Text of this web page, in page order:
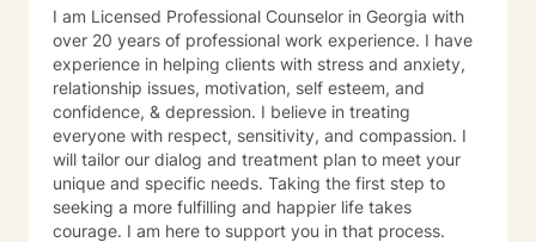
I am Licensed Professional Counselor in Georgia with
over 20 years of professional work experience. I have
experience in helping clients with stress and anxiety,
relationship issues, motivation, self esteem, and
confidence, & depression. I believe in treating
everyone with respect, sensitivity, and compassion. I
will tailor our dialog and treatment plan to meet your
unique and specific needs. Taking the first step to
seeking a more fulfilling and happier life takes
courage. I am here to support you in that process.